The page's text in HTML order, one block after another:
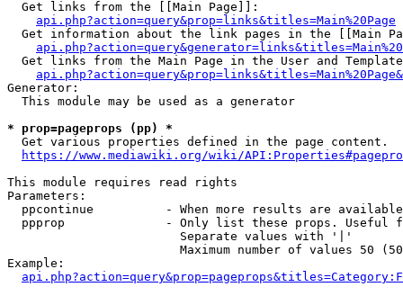
  Get links from the [[Main Page]]:
api.php?action=query&prop=links&titles=Main%20Page
Get information about the link pages in the [[Main
Get links from the Main Page in the User and
Generator:
  This module may be used as a generator
* prop=pageprops (pp) *
  Get various properties defined in the page content.
https://www.mediawiki.org/wiki/
This module requires read rights
Parameters:
ppcontinue          - When more results are
ppprop              - Only list these props. Useful
                        Separate values with '|'
Maximum number of values 50
Example: